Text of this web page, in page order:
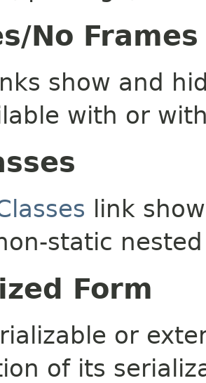
No Frames
show and
with or
link
static
Form
or
of its